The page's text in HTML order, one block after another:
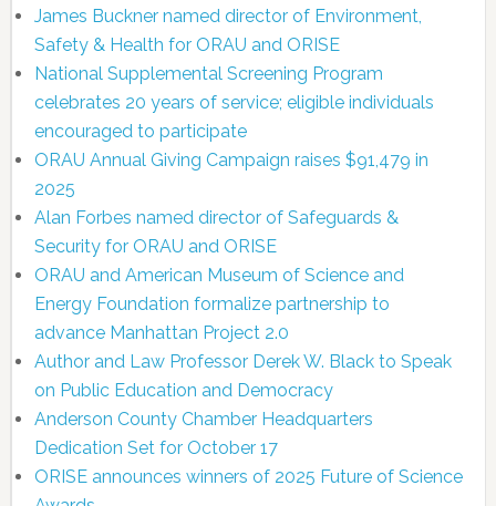
James Buckner named director of Environment,
Safety & Health for ORAU and ORISE
National Supplemental Screening Program
celebrates 20 years of service; eligible individuals
encouraged to participate
ORAU Annual Giving Campaign raises $91,479 in
2025
Alan Forbes named director of Safeguards &
Security for ORAU and ORISE
ORAU and American Museum of Science and
Energy Foundation formalize partnership to
advance Manhattan Project 2.0
Author and Law Professor Derek W. Black to Speak
on Public Education and Democracy
Anderson County Chamber Headquarters
Dedication Set for October 17
ORISE announces winners of 2025 Future of Science